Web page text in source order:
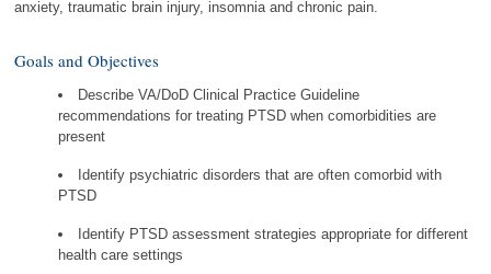
anxiety, traumatic brain injury, insomnia and chronic pain.
Goals and Objectives
Describe VA/DoD Clinical Practice Guideline
recommendations for treating PTSD when comorbidities are
present
Identify psychiatric disorders that are often comorbid with
PTSD
Identify PTSD assessment strategies appropriate for different
health care settings